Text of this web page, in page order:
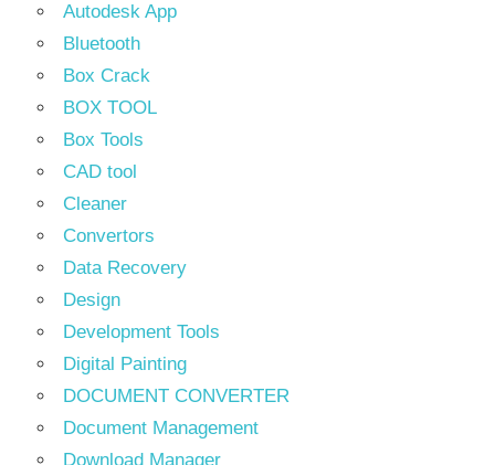
Autodesk App
Bluetooth
Box Crack
BOX TOOL
Box Tools
CAD tool
Cleaner
Convertors
Data Recovery
Design
Development Tools
Digital Painting
DOCUMENT CONVERTER
Document Management
Download Manager